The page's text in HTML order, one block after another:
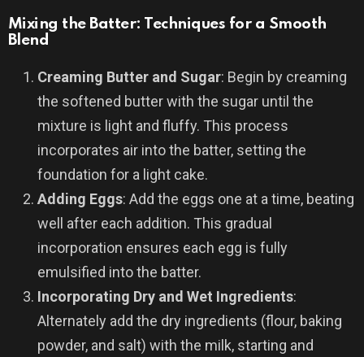
Mixing the Batter: Techniques for a Smooth
Blend
Creaming Butter and Sugar: Begin by creaming
the softened butter with the sugar until the
mixture is light and fluffy. This process
incorporates air into the batter, setting the
foundation for a light cake.
Adding Eggs: Add the eggs one at a time, beating
well after each addition. This gradual
incorporation ensures each egg is fully
emulsified into the batter.
Incorporating Dry and Wet Ingredients:
Alternately add the dry ingredients (flour, baking
powder, and salt) with the milk, starting and